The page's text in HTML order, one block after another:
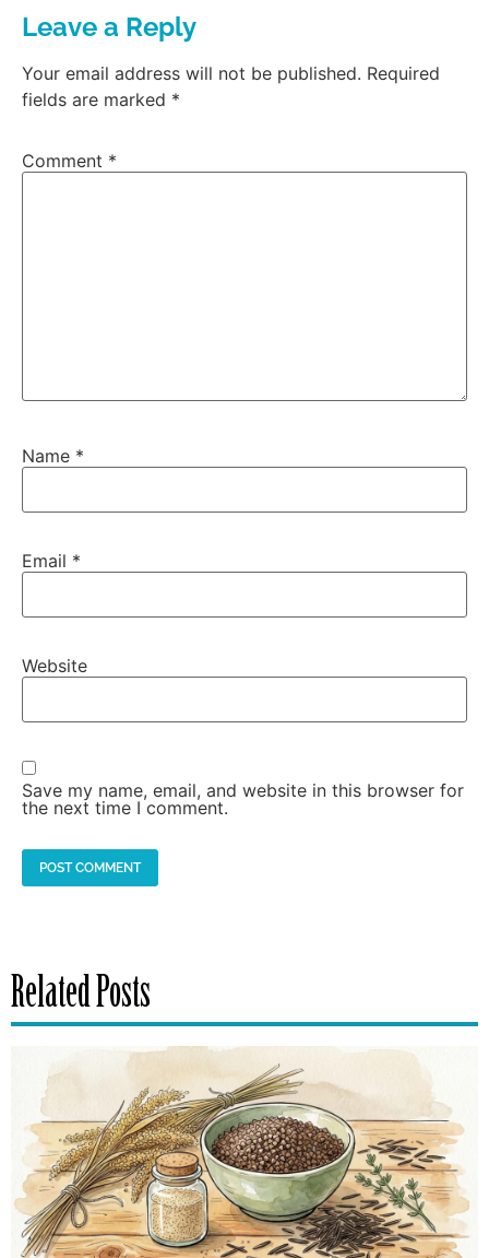
Leave a Reply
Your email address will not be published. Required
fields are marked *
Comment *
Name *
Email *
Website
Save my name, email, and website in this browser for
the next time I comment.
Related Posts